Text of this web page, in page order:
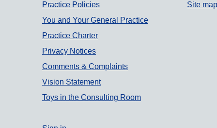
Practice Policies
You and Your General Practice
Practice Charter
Privacy Notices
Comments & Complaints
Vision Statement
Toys in the Consulting Room
Site map